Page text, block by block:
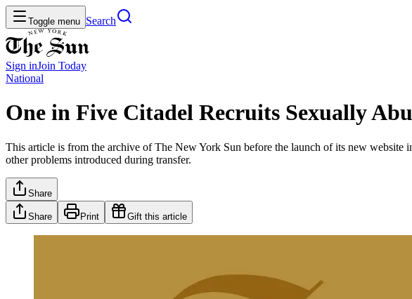
Toggle menu Search
Sign inJoin Today
National
One in Five Citadel Recruits Sexually
This article is from the archive of The New York Sun before the launch of its new website
other problems introduced during transfer.
Share
Share Print Gift this article